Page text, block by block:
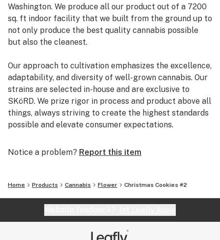
Washington. We produce all our product out of a 7200
sq. ft indoor facility that we built from the ground up to
not only produce the best quality cannabis possible
but also the cleanest.
Our approach to cultivation emphasizes the excellence,
adaptability, and diversity of well-grown cannabis. Our
strains are selected in-house and are exclusive to
SKöRD. We prize rigor in process and product above all
things, always striving to create the highest standards
possible and elevate consumer expectations.
Above all, we are cannabis purists and connoisseurs; we
We do it this way for ourselves, but the ultimate reward
is sharing it with other enthusiasts who, like us, have a
profound appreciation for extraordinary unadulterated
Notice a problem? Report this item
Home Products Cannabis Flower Christmas Cookies #2